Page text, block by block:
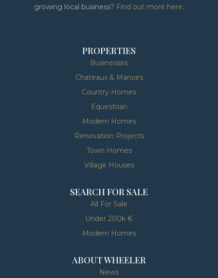
growing local business? Find out more here.
PROPERTIES
Businesses
Chateaux & Manoirs
Country Homes
Equestrian
Modern Homes
Renovation Projects
Town Homes
Village Houses
SEARCH FOR SALE
All For Sale
Under 200k €
Modern Homes
ABOUT WHEELER
News